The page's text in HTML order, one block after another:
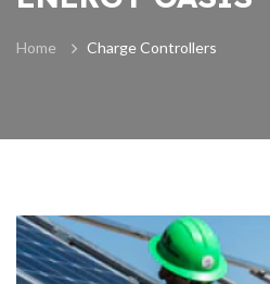
Home Charge Controllers